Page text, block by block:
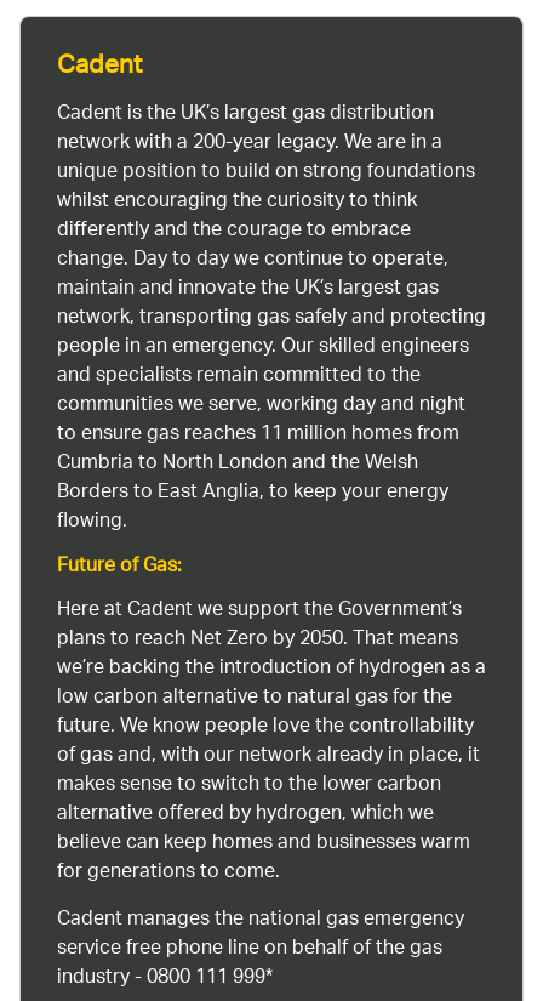
Cadent
Cadent is the UK’s largest gas distribution
network with a 200-year legacy. We are in a
unique position to build on strong foundations
whilst encouraging the curiosity to think
differently and the courage to embrace
change. Day to day we continue to operate,
maintain and innovate the UK’s largest gas
network, transporting gas safely and protecting
people in an emergency. Our skilled engineers
and specialists remain committed to the
communities we serve, working day and night
to ensure gas reaches 11 million homes from
Cumbria to North London and the Welsh
Borders to East Anglia, to keep your energy
flowing.
Future of Gas:
Here at Cadent we support the Government’s
plans to reach Net Zero by 2050. That means
we’re backing the introduction of hydrogen as a
low carbon alternative to natural gas for the
future. We know people love the controllability
of gas and, with our network already in place, it
makes sense to switch to the lower carbon
alternative offered by hydrogen, which we
believe can keep homes and businesses warm
for generations to come.
Cadent manages the national gas emergency
service free phone line on behalf of the gas
industry - 0800 111 999*